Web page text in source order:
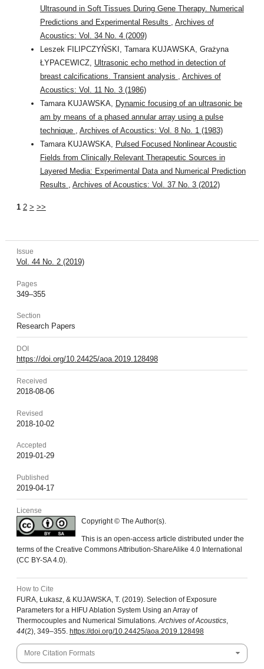
Ultrasound in Soft Tissues During Gene Therapy. Numerical
Predictions and Experimental Results
Archives of
Acoustics: Vol. 34 No. 4 (2009)
Leszek FILIPCZYŃSKI, Tamara KUJAWSKA, Grażyna
ŁYPACEWICZ, Ultrasonic echo method in detection of
breast calcifications. Transient analysis
Archives of
Acoustics: Vol. 11 No. 3 (1986)
Tamara KUJAWSKA, Dynamic focusing of an ultrasonic be
am by means of a phased annular array using a pulse
technique
Archives of Acoustics: Vol. 8 No. 1 (1983)
Tamara KUJAWSKA, Pulsed Focused Nonlinear Acoustic
Fields from Clinically Relevant Therapeutic Sources in
Layered Media: Experimental Data and Numerical Prediction
Results
Archives of Acoustics: Vol. 37 No. 3 (2012)
1 2 > >>
Issue
Vol. 44 No. 2 (2019)
Pages
349–355
Section
Research Papers
DOI
https://doi.org/10.24425/aoa.2019.128498
Received
2018-08-06
Revised
2018-10-02
Accepted
2019-01-29
Published
2019-04-17
License
Copyright © The Author(s).
This is an open-access article distributed under the
terms of the Creative Commons Attribution-ShareAlike 4.0 International
(CC BY-SA 4.0).
How to Cite
FURA, Łukasz, & KUJAWSKA, T. (2019). Selection of Exposure
Parameters for a HIFU Ablation System Using an Array of
Thermocouples and Numerical Simulations.Archives of Acoustics,
44(2), 349–355. https://doi.org/10.24425/aoa.2019.128498
More Citation Formats